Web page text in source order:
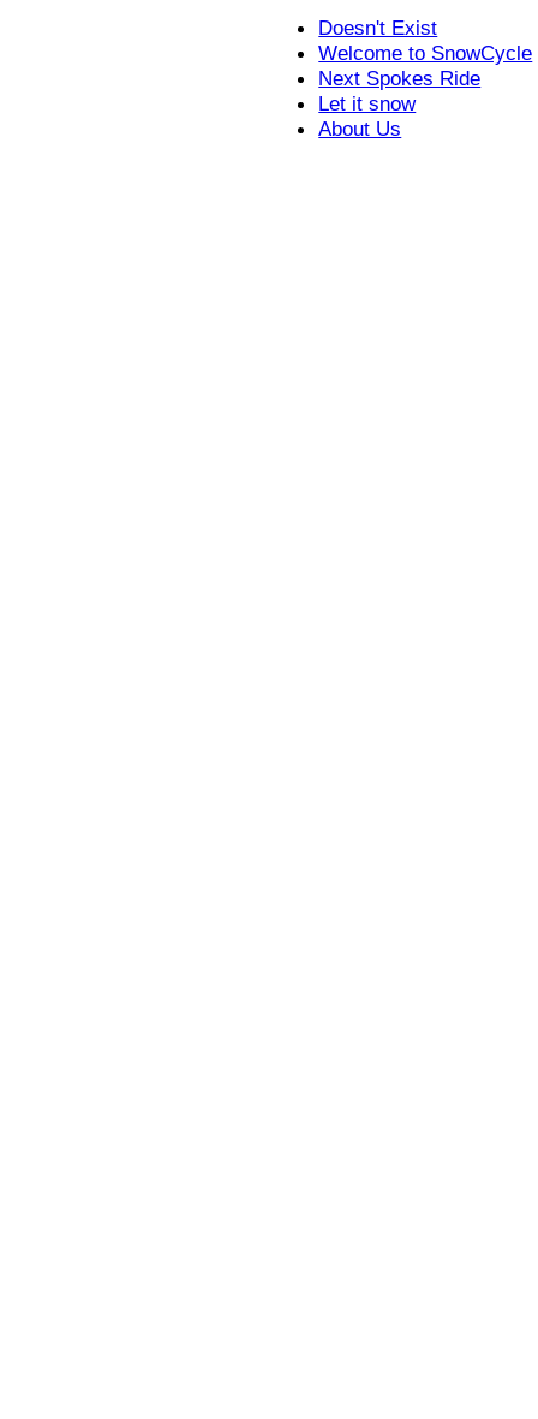
Doesn't Exist
Welcome to SnowCycle
Next Spokes Ride
Let it snow
About Us